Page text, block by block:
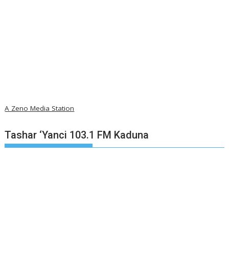
A Zeno Media Station
Tashar ‘Yanci 103.1 FM Kaduna